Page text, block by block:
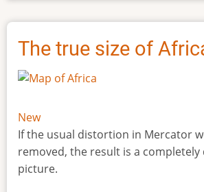
The true size of
New
If the usual distortion in Mercator
removed, the result is a
picture.